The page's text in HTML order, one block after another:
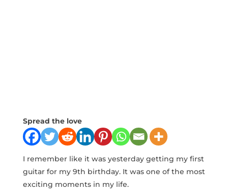
Spread the love
I remember like it was yesterday getting my first
guitar for my 9th birthday. It was one of the most
exciting moments in my life.